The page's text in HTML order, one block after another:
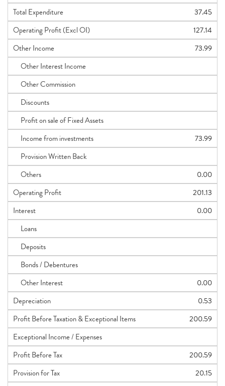
Total Expenditure
37.45
Operating Profit (Excl OI)
127.14
Other Income
73.99
Other Interest Income
Other Commission
Discounts
Profit on sale of Fixed Assets
Income from investments
73.99
Provision Written Back
Others
0.00
Operating Profit
201.13
Interest
0.00
Loans
Deposits
Bonds / Debentures
Other Interest
0.00
Depreciation
0.53
Profit Before Taxation & Exceptional Items
200.59
Exceptional Income / Expenses
Profit Before Tax
200.59
Provision for Tax
20.15